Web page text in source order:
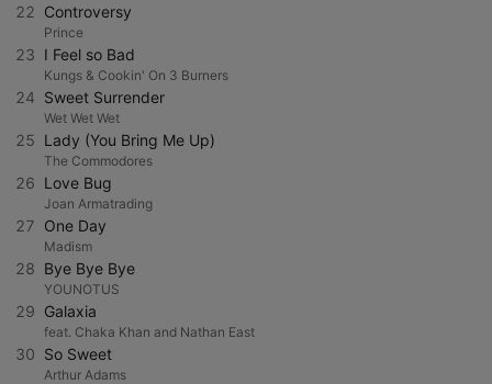
22 Controversy
Prince
23 I Feel so Bad
Kungs & Cookin' On 3 Burners
24 Sweet Surrender
Wet Wet Wet
25 Lady (You Bring Me Up)
The Commodores
26 Love Bug
Joan Armatrading
27 One Day
Madism
28 Bye Bye Bye
YOUNOTUS
29 Galaxia
feat. Chaka Khan and Nathan East
30 So Sweet
Arthur Adams